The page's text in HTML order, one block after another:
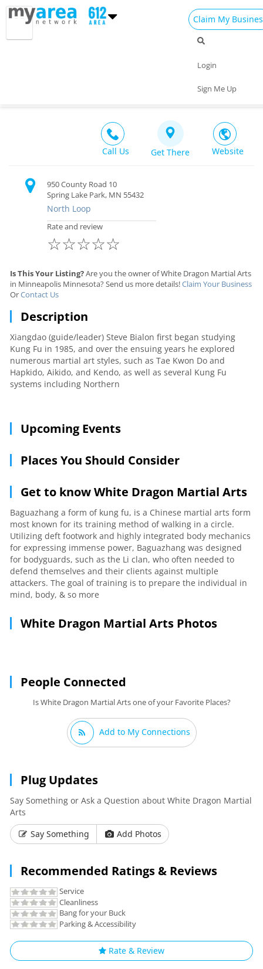
Claim My
Login
Sign Me Up
Call Us Get There Website
950 County Road 10
Spring Lake Park, MN 55432
North Loop
Rate and review
☆
☆
☆
☆
☆
Is This Your Listing?Are you the owner of White Dragon Martial Arts
in Minneapolis Minnesota? Send us more details!Claim Your Business
OrContact Us
Description
Xiangdao (guide/leader) Steve Bialon first began studying
Kung Fu in 1985, and over the ensuing years he explored
numerous martial art styles, such as Tae Kwon Do and
Hapkido, Aikido, and Kendo, as well as several Kung Fu
systems including Northern
Upcoming Events
Places You Should Consider
Get to know White Dragon Martial Arts
Baguazhang a form of kung fu, is a Chinese martial arts form
most known for its training method of walking in a circle.
Utilizing deft footwork and highly integrated body mechanics
for expressing immense power, Baguazhang was designed
for bodyguards, such as the Li clan, who often needed to
defend themselves and their clients against multiple
attackers. The goal of training is to prepare the individual in
mind, body, & so more
White Dragon Martial Arts Photos
People Connected
Is White Dragon Martial Arts one of your Favorite Places?
Add to My Connections
Plug Updates
Say Something or Ask a Question about White Dragon Martial
Arts
Say Something
Add Photos
Recommended Ratings & Reviews
Service
Cleanliness
Bang for your Buck
Parking & Accessibility
Rate & Review
Things to Do